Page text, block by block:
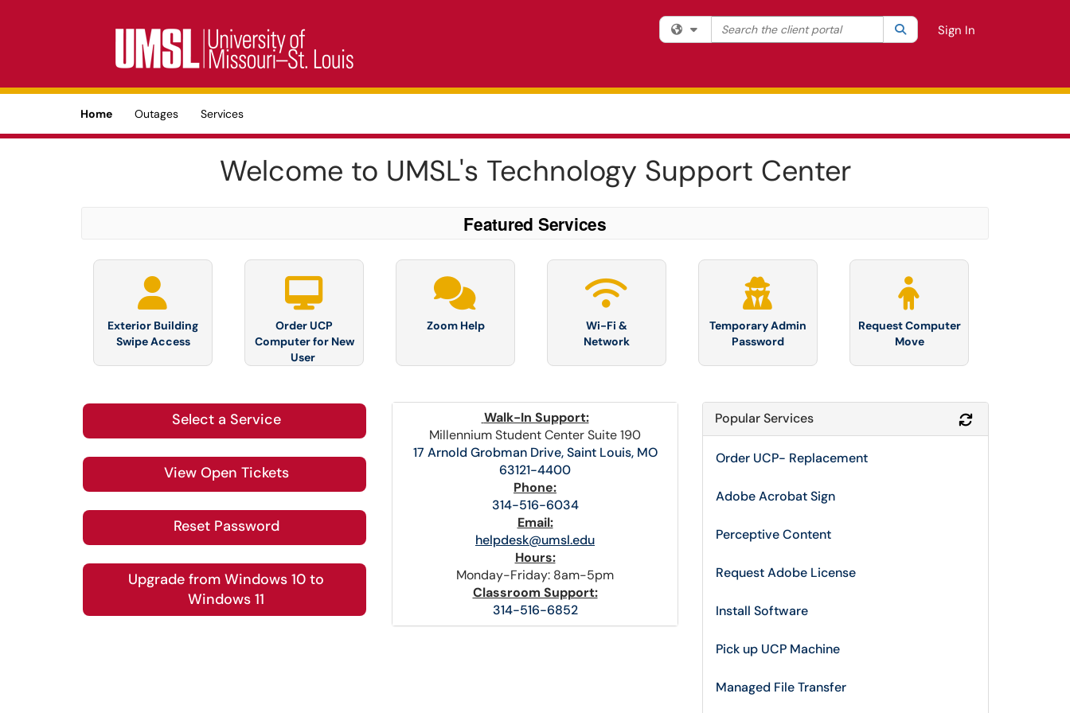
(opens in a new tab)
Filter your search by category. Current category:All
Search the client portal SearchSign In
Home Outages Services
Welcome to UMSL's Technology Support Center
Featured Services
Exterior Building
Swipe Access
Order UCP
Computer for New
User
Zoom Help
Wi-Fi &
Network
Temporary Admin
Password
Request Computer
Move
Select a Service
View Open Tickets
Reset Password
Upgrade from Windows 10 to
Windows 11
Walk-In Support:
Millennium Student Center Suite 190
17 Arnold Grobman Drive, Saint Louis, MO
63121-4400
Phone:
314-516-6034
Email:
helpdesk@umsl.edu
Hours:
Monday-Friday: 8am-5pm
Classroom Support:
314-516-6852
Popular Services
Order UCP- Replacement
Adobe Acrobat Sign
Perceptive Content
Request Adobe License
Install Software
Pick up UCP Machine
Managed File Transfer